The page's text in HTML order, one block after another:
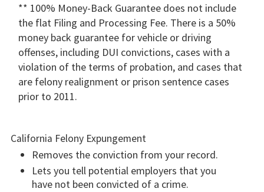
** 100% Money-Back Guarantee does not include
the flat Filing and Processing Fee. There is a 50%
money back guarantee for vehicle or driving
offenses, including DUI convictions, cases with a
violation of the terms of probation, and cases that
are felony realignment or prison sentence cases
prior to 2011.
California Felony Expungement
Removes the conviction from your record.
Lets you tell potential employers that you
have not been convicted of a crime.